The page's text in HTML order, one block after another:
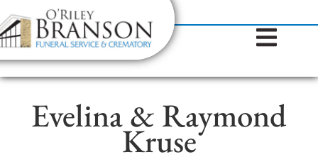
content
Contact Us(317) 787-8224
Evelina & Raymond
Kruse